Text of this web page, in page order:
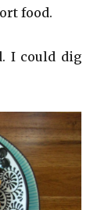
food.
I could dig